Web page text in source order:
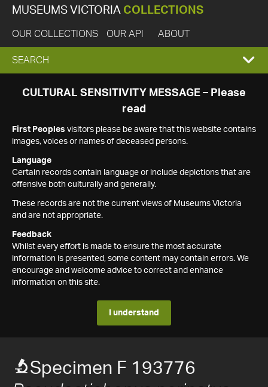
MUSEUMS VICTORIA COLLECTIONS
OUR COLLECTIONS OUR API ABOUT
EXPAND
SEARCH
SEARCH
CULTURAL SENSITIVITY MESSAGE – Please
read
First Peoples visitors please be aware that this website contains
images, voices or names of deceased persons.
Language
Certain records contain language or include depictions that are
offensive both culturally and generally.
These records are not the current views of Museums Victoria
and are not appropriate.
Feedback
Whilst every effort is made to ensure the most accurate
information is presented, some content may contain errors. We
encourage and welcome advice to correct and enhance
information on this site.
I understand
Specimen F 193776